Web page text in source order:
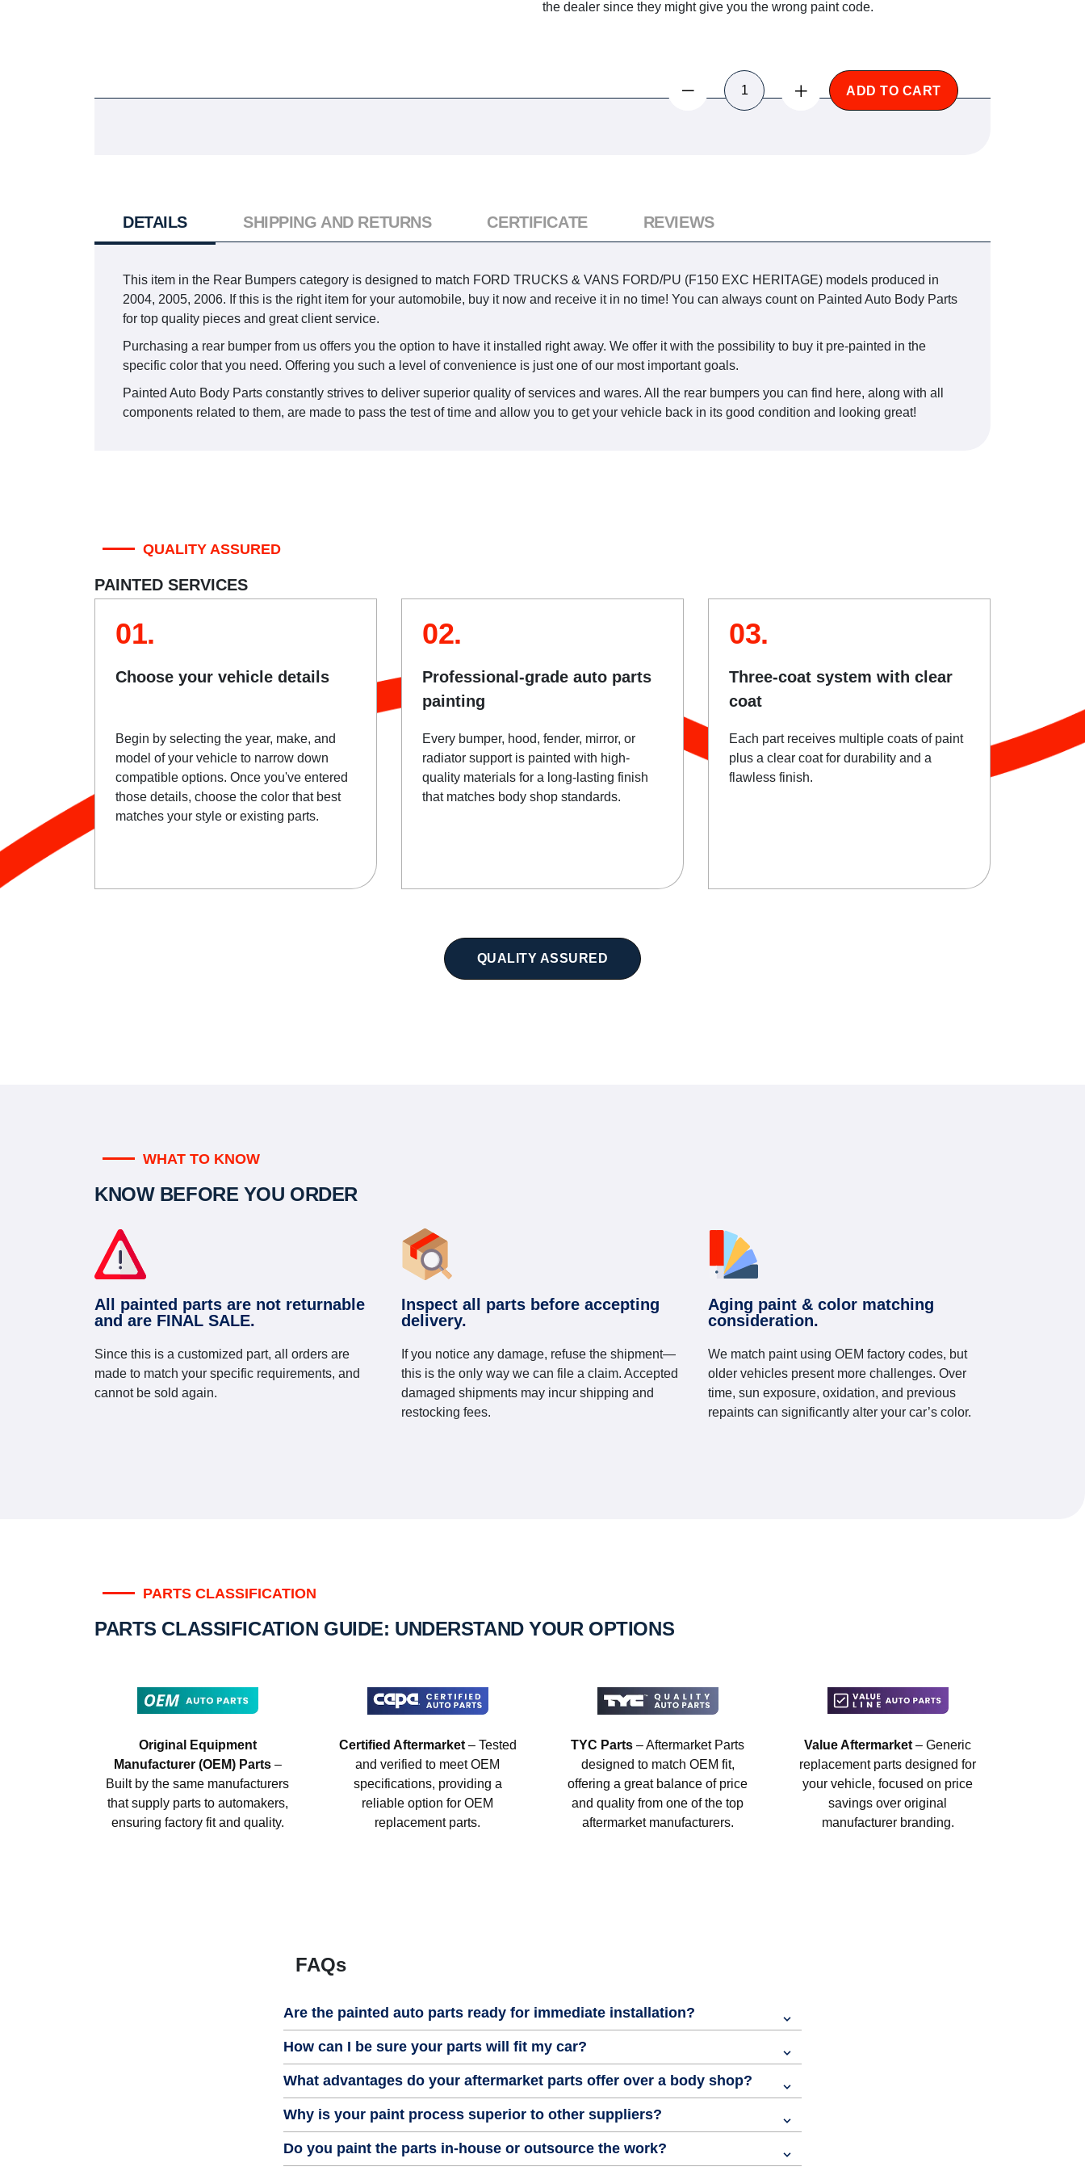
the dealer since they might give you the wrong paint code.
ADD TO CART
DETAILS
This item in the Rear Bumpers category is designed to match FORD TRUCKS & VANS FORD/PU (F150 EXC HERITAGE) models produced in
2004, 2005, 2006. If this is the right item for your automobile, buy it now and receive it in no time! You can always count on Painted Auto Body Parts
for top quality pieces and great client service.
Purchasing a rear bumper from us offers you the option to have it installed right away. We offer it with the possibility to buy it pre-painted in the
specific color that you need. Offering you such a level of convenience is just one of our most important goals.
Painted Auto Body Parts constantly strives to deliver superior quality of services and wares. All the rear bumpers you can find here, along with all
components related to them, are made to pass the test of time and allow you to get your vehicle back in its good condition and looking great!
SHIPPING AND RETURNS CERTIFICATE REVIEWS
QUALITY ASSURED
PAINTED SERVICES
01.
Choose your vehicle details
Begin by selecting the year, make, and
model of your vehicle to narrow down
compatible options. Once you've entered
those details, choose the color that best
matches your style or existing parts.
02.
Professional-grade auto parts
painting
Every bumper, hood, fender, mirror, or
radiator support is painted with high-
quality materials for a long-lasting finish
that matches body shop standards.
03.
Three-coat system with clear
coat
Each part receives multiple coats of paint
plus a clear coat for durability and a
flawless finish.
QUALITY ASSURED
WHAT TO KNOW
KNOW BEFORE YOU ORDER
All painted parts are not returnable
and are FINAL SALE.
Since this is a customized part, all orders are
made to match your specific requirements, and
cannot be sold again.
Inspect all parts before accepting
delivery.
If you notice any damage, refuse the shipment—
this is the only way we can file a claim. Accepted
damaged shipments may incur shipping and
restocking fees.
Aging paint & color matching
consideration.
We match paint using OEM factory codes, but
older vehicles present more challenges. Over
time, sun exposure, oxidation, and previous
repaints can significantly alter your car’s color.
PARTS CLASSIFICATION
PARTS CLASSIFICATION GUIDE: UNDERSTAND YOUR OPTIONS
Original Equipment
Manufacturer (OEM) Parts–
Built by the same manufacturers
that supply parts to automakers,
ensuring factory fit and quality.
Certified Aftermarket– Tested
and verified to meet OEM
specifications, providing a
reliable option for OEM
replacement parts.
TYC Parts – Aftermarket Parts
designed to match OEM fit,
offering a great balance of price
and quality from one of the top
aftermarket manufacturers.
Value Aftermarket – Generic
replacement parts designed for
your vehicle, focused on price
savings over original
manufacturer branding.
FAQs
Are the painted auto parts ready for immediate installation?
How can I be sure your parts will fit my car?
What advantages do your aftermarket parts offer over a body shop?
Why is your paint process superior to other suppliers?
Do you paint the parts in-house or outsource the work?